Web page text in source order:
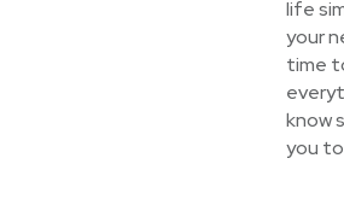
life
your
time
know
you